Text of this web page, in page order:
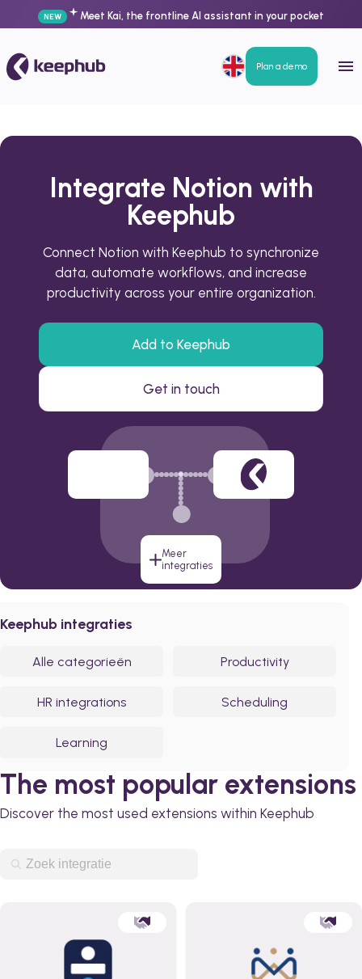
NEW Meet Kai, the frontline AI assistant in your pocket
Plan a demo
Integrate Notion with
Keephub
Connect Notion with Keephub to synchronize
data, automate workflows, and increase
productivity across your entire organization.
Add to Keephub
Get in touch
Meer
integraties
Keephub integraties
Alle categorieën Productivity
HR integrations Scheduling
Learning
The most popular extensions
Discover the most used extensions within Keephub